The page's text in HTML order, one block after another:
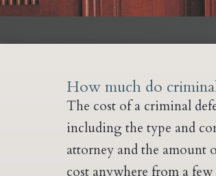
How much do
The cost of a criminal
including the type and
attorney and the amount
cost anywhere from a